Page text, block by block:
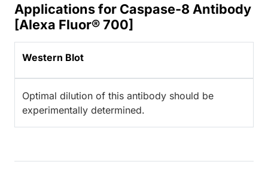
Applications for Caspase-8 Antibody
[Alexa Fluor® 700]
Western Blot
Optimal dilution of this antibody should be
experimentally determined.